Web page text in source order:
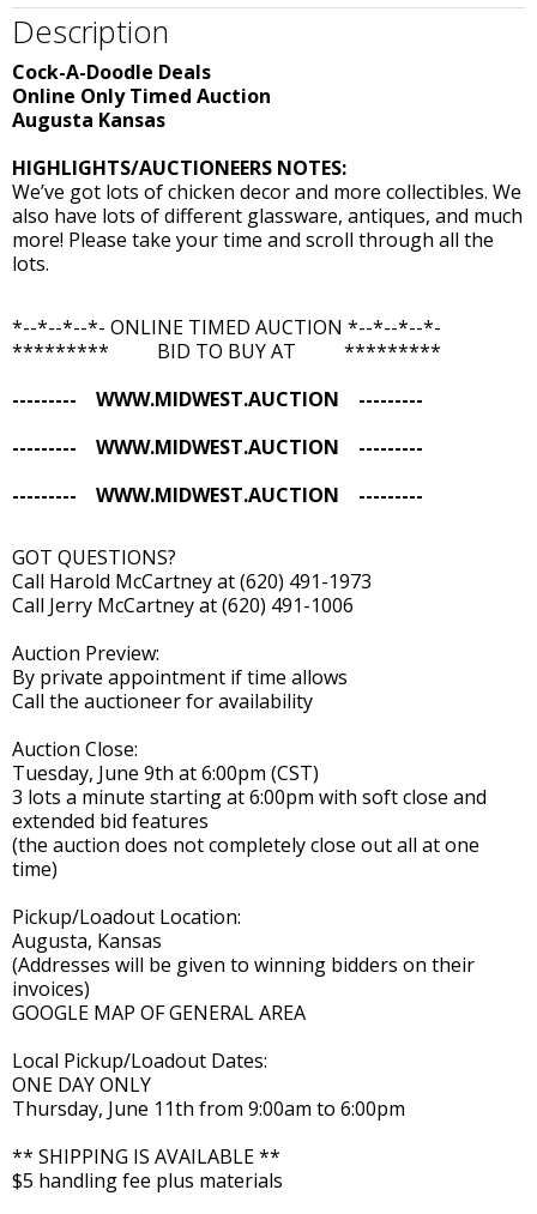
Description
Cock-A-Doodle Deals
Online Only Timed Auction
Augusta Kansas
HIGHLIGHTS/AUCTIONEERS NOTES:
We’ve got lots of chicken decor and more collectibles. We
also have lots of different glassware, antiques, and much
more! Please take your time and scroll through all the
lots.
*--*--*--*- ONLINE TIMED AUCTION *--*--*--*-
********* BID TO BUY AT *********
--------- WWW.MIDWEST.AUCTION ---------
--------- WWW.MIDWEST.AUCTION ---------
--------- WWW.MIDWEST.AUCTION ---------
GOT QUESTIONS?
Call Harold McCartney at (620) 491-1973
Call Jerry McCartney at (620) 491-1006
Auction Preview:
By private appointment if time allows
Call the auctioneer for availability
Auction Close:
Tuesday, June 9th at 6:00pm (CST)
3 lots a minute starting at 6:00pm with soft close and
extended bid features
(the auction does not completely close out all at one
time)
Pickup/Loadout Location:
Augusta, Kansas
(Addresses will be given to winning bidders on their
invoices)
GOOGLE MAP OF GENERAL AREA
Local Pickup/Loadout Dates:
ONE DAY ONLY
Thursday, June 11th from 9:00am to 6:00pm
** SHIPPING IS AVAILABLE **
$5 handling fee plus materials